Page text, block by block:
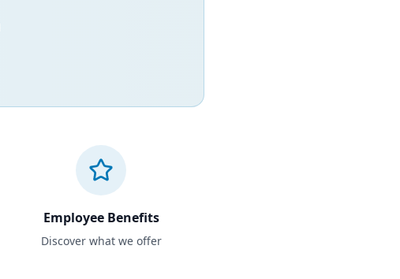
Employee Benefits
Discover what we offer